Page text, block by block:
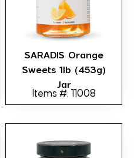
SARADIS Orange
Sweets 1lb (453g)
Jar
Items #: 11008